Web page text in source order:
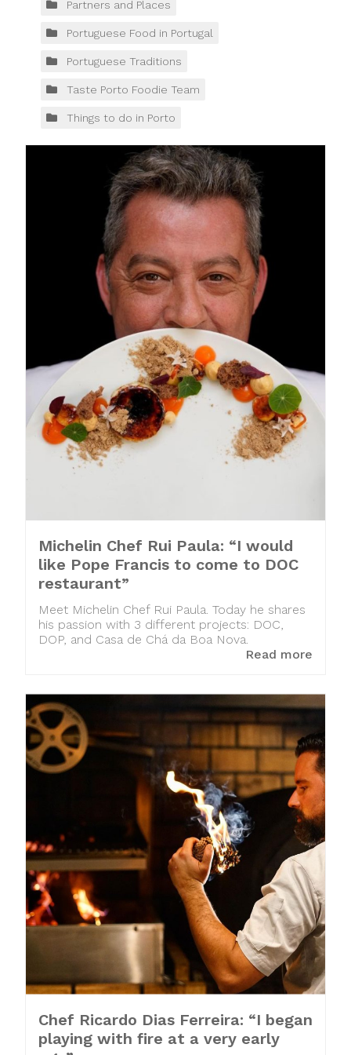
Partners and Places
Portuguese Food in Portugal
Portuguese Traditions
Taste Porto Foodie Team
Things to do in Porto
Michelin Chef Rui Paula: “I would
like Pope Francis to come to DOC
restaurant”
Meet Michelin Chef Rui Paula. Today he shares
his passion with 3 different projects: DOC,
DOP, and Casa de Chá da Boa Nova.
Read more
Chef Ricardo Dias Ferreira: “I began
playing with fire at a very early